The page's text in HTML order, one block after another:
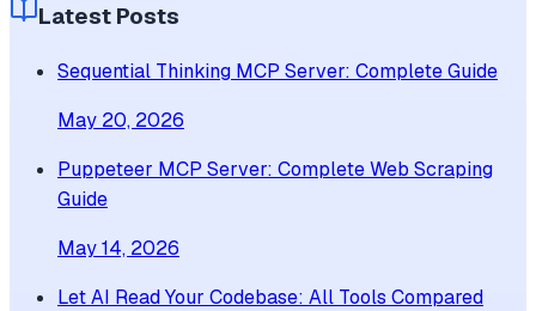
Latest Posts
Sequential Thinking MCP Server: Complete Guide
May 20, 2026
Puppeteer MCP Server: Complete Web Scraping
Guide
May 14, 2026
Let AI Read Your Codebase: All Tools Compared